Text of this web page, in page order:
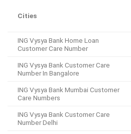
Cities
ING Vysya Bank Home Loan
Customer Care Number
ING Vysya Bank Customer Care
Number In Bangalore
ING Vysya Bank Mumbai Customer
Care Numbers
ING Vysya Bank Customer Care
Number Delhi